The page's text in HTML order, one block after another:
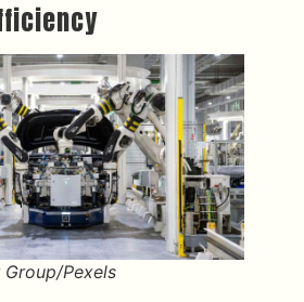
Pexels